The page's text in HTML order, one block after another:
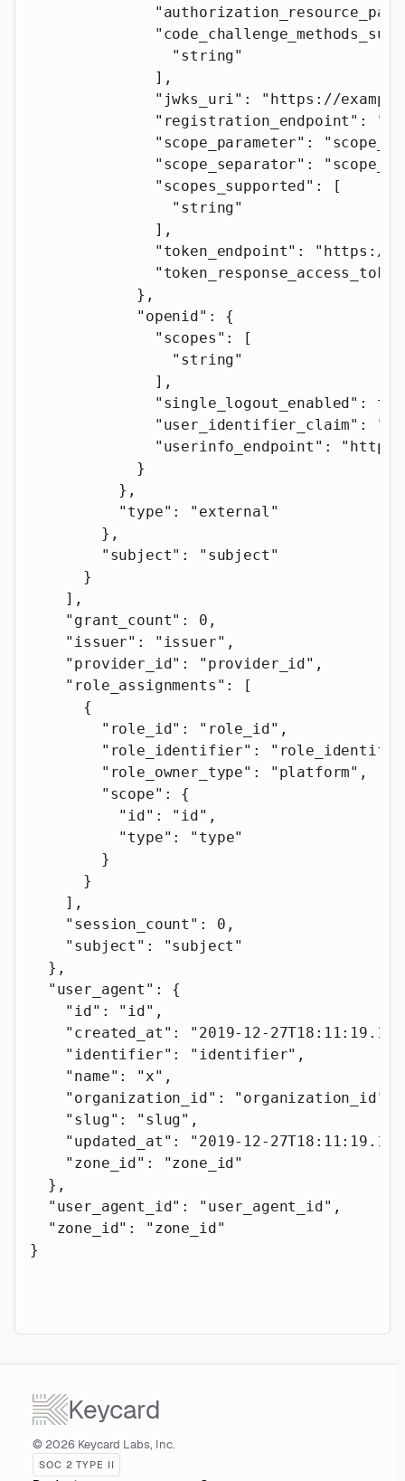
                "string"
              ],
              "jwks_uri"
:
"https://
              "registration_endpoint"
:
              "scope_parameter"
:
              "scope_separator"
:
              "scopes_supported"
: [
                "string"
              ],
              "token_endpoint"
:
"https://
            },
            "openid"
: {
              "scopes"
: [
                "string"
              ],
              "single_logout_enabled"
:
              "user_identifier_claim"
:
              "userinfo_endpoint"
:
            }
          },
          "type"
: "external"
        },
        "subject"
:
"subject"
      }
    ],
    "grant_count"
: 0 ,
    "issuer"
: "issuer" ,
    "provider_id"
: "provider_id" ,
    "role_assignments"
: [
      {
        "role_id"
: "role_id" ,
        "role_identifier"
:
        "role_owner_type"
: "platform" ,
        "scope"
: {
          "id"
: "id" ,
          "type"
: "type"
        }
      }
    ],
    "session_count"
: 0 ,
    "subject"
:
"subject"
  },
  "user_agent"
: {
    "id"
: "id" ,
    "created_at"
: "2019-12-
    "identifier"
: "identifier" ,
    "name"
: "x" ,
    "organization_id"
: "organization_id"
    "slug"
: "slug" ,
    "updated_at"
: "2019-12-
    "zone_id"
:
"zone_id"
  },
  "user_agent_id"
: "user_agent_id" ,
  "zone_id"
:
"zone_id"
}
Keycard
© 2026 Keycard Labs, Inc.
SOC 2 TYPE II